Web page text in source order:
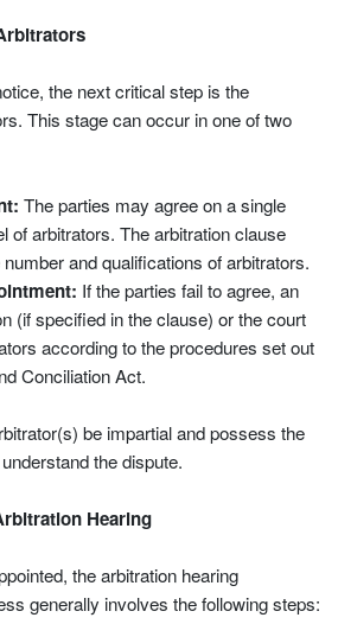
the next critical step is the
This stage can occur in one of two
The parties may agree on a single
of arbitrators. The arbitration clause
and qualifications of arbitrators.
If the parties fail to agree, an
(if specified in the clause) or the court
according to the procedures set out
Conciliation Act.
be impartial and possess the
the dispute.
Hearing
the arbitration hearing
generally involves the following steps: